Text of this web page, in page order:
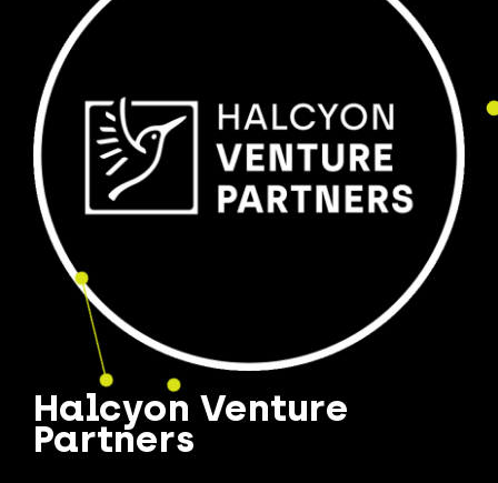
Halcyon Venture
Partners